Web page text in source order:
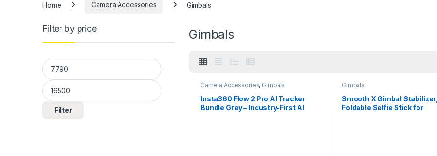
Home Camera Accessories Gimbals
Gimbals
Camera Accessories, Gimbals
Insta360 Flow 2 Pro AI Tracker
Bundle Grey – Industry-First AI
Gimbals
Smooth X Gimbal Stabilizer,
Foldable Selfie Stick for
Filter by price
Min price
Max price
Filter